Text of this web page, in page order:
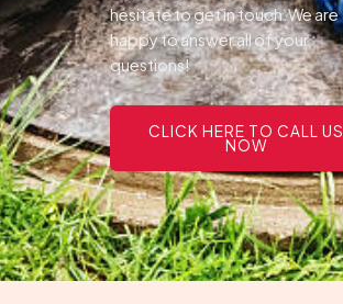
hesitate to get in touch.We are
happy to answer all of your
questions!
CLICK HERE TO CALL US
NOW